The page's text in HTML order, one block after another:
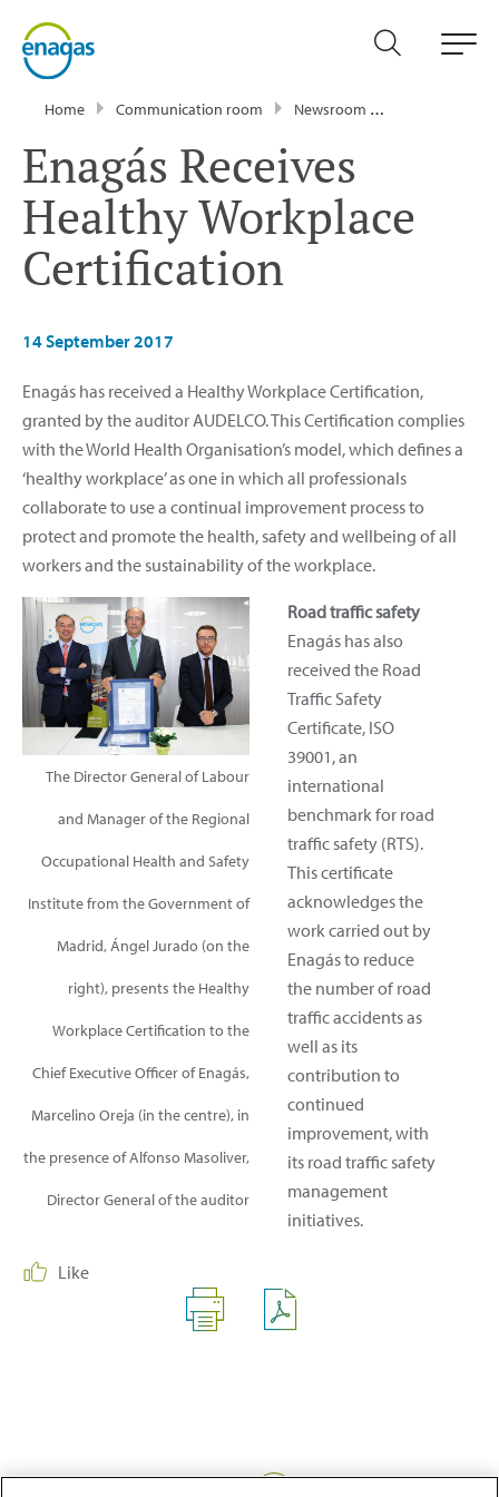
Home Communication room Newsroom
Enagás Receives
Healthy Workplace
Certification
14 September 2017
Enagás has received a Healthy Workplace Certification,
granted by the auditor AUDELCO. This Certification complies
with the World Health Organisation’s model, which defines a
‘healthy workplace’ as one in which all professionals
collaborate to use a continual improvement process to
protect and promote the health, safety and wellbeing of all
workers and the sustainability of the workplace.
The Director General of Labour
and Manager of the Regional
Occupational Health and Safety
Institute from the Government of
Madrid, Ángel Jurado (on the
right), presents the Healthy
Workplace Certification to the
Chief Executive Officer of Enagás,
Marcelino Oreja (in the centre), in
the presence of Alfonso Masoliver,
Director General of the auditor
Road traffic safety
Enagás has also
received the Road
Traffic Safety
Certificate, ISO
39001, an
international
benchmark for road
traffic safety (RTS).
This certificate
acknowledges the
work carried out by
Enagás to reduce
the number of road
traffic accidents as
well as its
contribution to
continued
improvement, with
its road traffic safety
management
initiatives.
Like